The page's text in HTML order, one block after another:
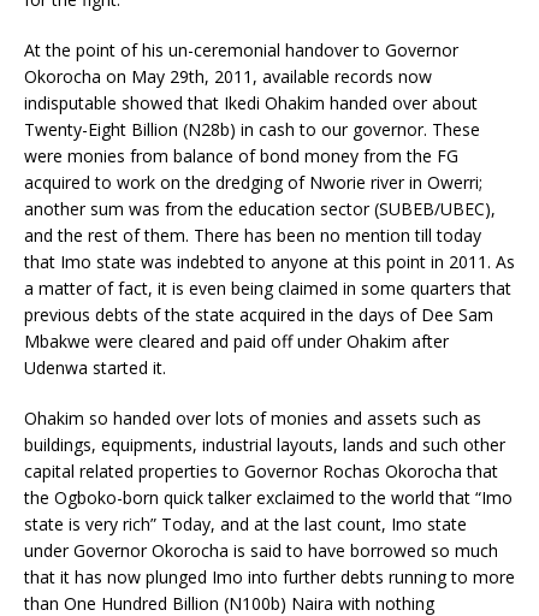
At the point of his un-ceremonial handover to Governor
Okorocha on May 29th, 2011, available records now
indisputable showed that Ikedi Ohakim handed over about
Twenty-Eight Billion (N28b) in cash to our governor. These
were monies from balance of bond money from the FG
acquired to work on the dredging of Nworie river in Owerri;
another sum was from the education sector (SUBEB/UBEC),
and the rest of them. There has been no mention till today
that Imo state was indebted to anyone at this point in 2011. As
a matter of fact, it is even being claimed in some quarters that
previous debts of the state acquired in the days of Dee Sam
Mbakwe were cleared and paid off under Ohakim after
Udenwa started it.
Ohakim so handed over lots of monies and assets such as
buildings, equipments, industrial layouts, lands and such other
capital related properties to Governor Rochas Okorocha that
the Ogboko-born quick talker exclaimed to the world that “Imo
state is very rich” Today, and at the last count, Imo state
under Governor Okorocha is said to have borrowed so much
that it has now plunged Imo into further debts running to more
than One Hundred Billion (N100b) Naira with nothing